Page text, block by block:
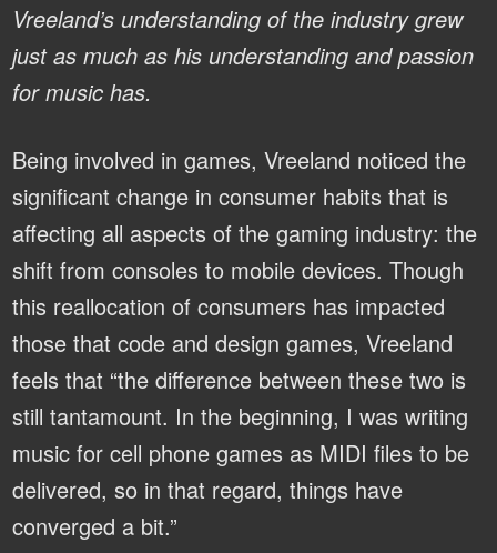
Vreeland’s understanding of the industry grew
just as much as his understanding and passion
for music has.
Being involved in games, Vreeland noticed the
significant change in consumer habits that is
affecting all aspects of the gaming industry: the
shift from consoles to mobile devices. Though
this reallocation of consumers has impacted
those that code and design games, Vreeland
feels that “the difference between these two is
still tantamount. In the beginning, I was writing
music for cell phone games as MIDI files to be
delivered, so in that regard, things have
converged a bit.”